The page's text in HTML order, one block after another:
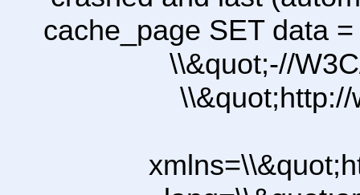
cache_page SET data
\\&quot;-//